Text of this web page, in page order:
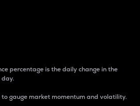
percentage is the daily change in the
day.
gauge market momentum and volatility.